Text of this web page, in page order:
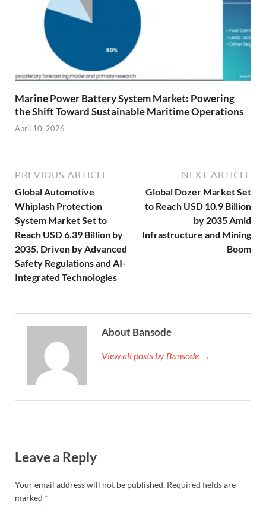
Marine Power Battery System Market: Powering
the Shift Toward Sustainable Maritime Operations
April 10, 2026
PREVIOUS ARTICLE
Global Automotive
Whiplash Protection
System Market Set to
Reach USD 6.39 Billion by
2035, Driven by Advanced
Safety Regulations and AI-
Integrated Technologies
NEXT ARTICLE
Global Dozer Market Set
to Reach USD 10.9 Billion
by 2035 Amid
Infrastructure and Mining
Boom
About Bansode
View all posts by Bansode →
Leave a Reply
Your email address will not be published. Required fields are
marked *